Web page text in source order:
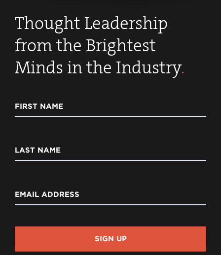
Thought Leadership
from the Brightest
Minds in the Industry.
FIRST NAME
LAST NAME
EMAIL ADDRESS
SIGN UP